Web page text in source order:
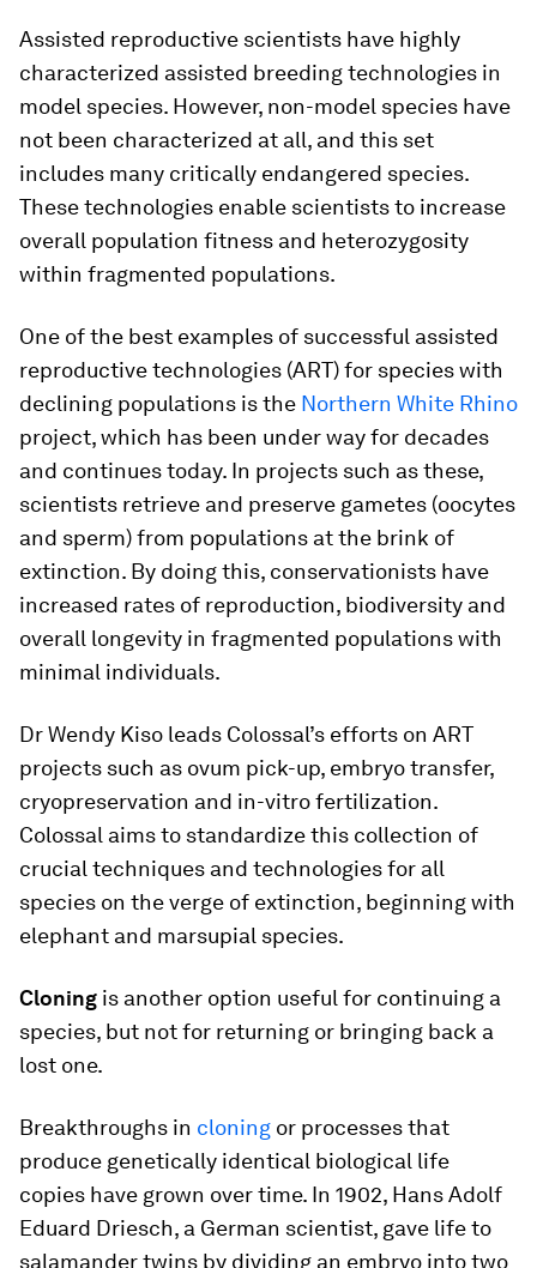
Assisted reproductive scientists have highly
characterized assisted breeding technologies in
model species. However, non-model species have
not been characterized at all, and this set
includes many critically endangered species.
These technologies enable scientists to increase
overall population fitness and heterozygosity
within fragmented populations.
One of the best examples of successful assisted
reproductive technologies (ART) for species with
declining populations is the Northern White Rhino
project, which has been under way for decades
and continues today. In projects such as these,
scientists retrieve and preserve gametes (oocytes
and sperm) from populations at the brink of
extinction. By doing this, conservationists have
increased rates of reproduction, biodiversity and
overall longevity in fragmented populations with
minimal individuals.
Dr Wendy Kiso leads Colossal’s efforts on ART
projects such as ovum pick-up, embryo transfer,
cryopreservation and in-vitro fertilization.
Colossal aims to standardize this collection of
crucial techniques and technologies for all
species on the verge of extinction, beginning with
elephant and marsupial species.
Cloning is another option useful for continuing a
species, but not for returning or bringing back a
lost one.
Breakthroughs in cloning or processes that
produce genetically identical biological life
copies have grown over time. In 1902, Hans Adolf
Eduard Driesch, a German scientist, gave life to
salamander twins by dividing an embryo into two